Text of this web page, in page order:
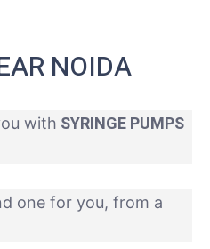
NOIDA
with SYRINGE PUMPS
one for you, from a